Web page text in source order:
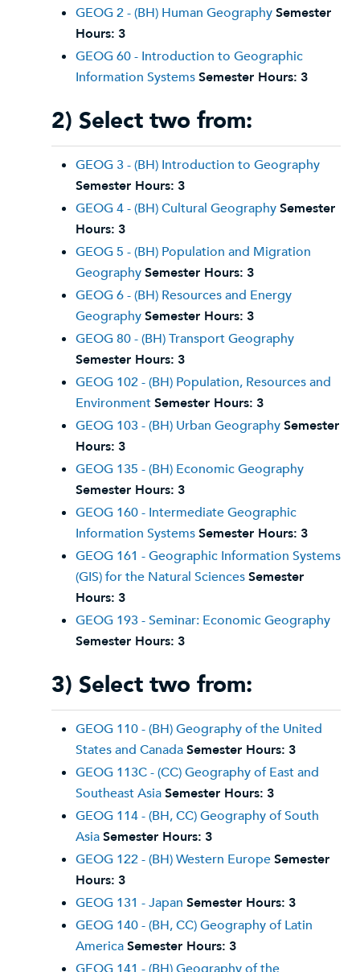
GEOG 2 - (BH) Human GeographySemester
Hours: 3
GEOG 60 - Introduction to Geographic
Information SystemsSemester Hours: 3
2) Select two from:
GEOG 3 - (BH) Introduction to Geography
Semester Hours: 3
GEOG 4 - (BH) Cultural GeographySemester
Hours: 3
GEOG 5 - (BH) Population and Migration
GeographySemester Hours: 3
GEOG 6 - (BH) Resources and Energy
GeographySemester Hours: 3
GEOG 80 - (BH) Transport Geography
Semester Hours: 3
GEOG 102 - (BH) Population, Resources and
EnvironmentSemester Hours: 3
GEOG 103 - (BH) Urban GeographySemester
Hours: 3
GEOG 135 - (BH) Economic Geography
Semester Hours: 3
GEOG 160 - Intermediate Geographic
Information SystemsSemester Hours: 3
GEOG 161 - Geographic Information Systems
(GIS) for the Natural SciencesSemester
Hours: 3
GEOG 193 - Seminar: Economic Geography
Semester Hours: 3
3) Select two from:
GEOG 110 - (BH) Geography of the United
States and CanadaSemester Hours: 3
GEOG 113C - (CC) Geography of East and
Southeast AsiaSemester Hours: 3
GEOG 114 - (BH, CC) Geography of South
AsiaSemester Hours: 3
GEOG 122 - (BH) Western EuropeSemester
Hours: 3
GEOG 131 - Japan Semester Hours: 3
GEOG 140 - (BH, CC) Geography of Latin
AmericaSemester Hours: 3